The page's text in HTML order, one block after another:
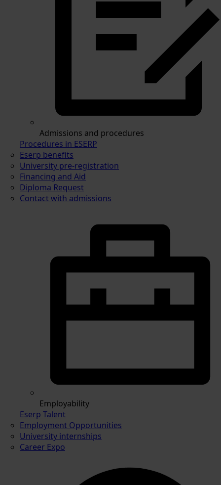
Admissions and procedures
Procedures in ESERP
Eserp benefits
University pre-registration
Financing and Aid
Diploma Request
Contact with admissions
Employability
Eserp Talent
Employment Opportunities
University internships
Career Expo